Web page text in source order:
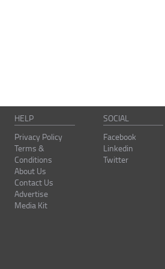
HELP
Privacy Policy
Terms &
Conditions
About Us
Contact Us
Advertise
Media Kit
SOCIAL
Facebook
Linkedin
Twitter